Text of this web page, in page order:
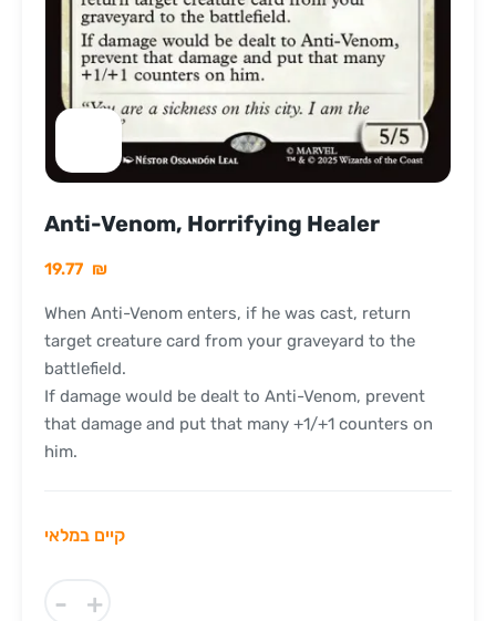
Anti-Venom, Horrifying Healer
19.77 ₪
When Anti-Venom enters, if he was cast, return
target creature card from your graveyard to the
battlefield.
If damage would be dealt to Anti-Venom, prevent
that damage and put that many +1/+1 counters on
him.
קיים במלאי
- +